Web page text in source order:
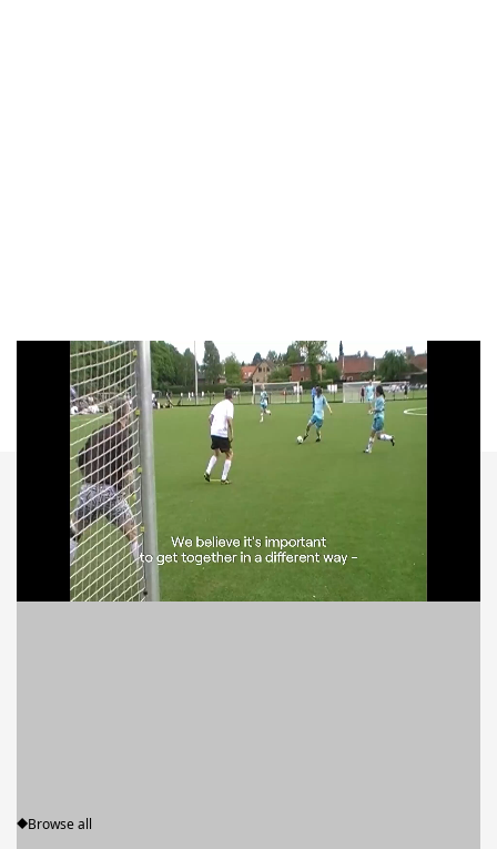
Browse all